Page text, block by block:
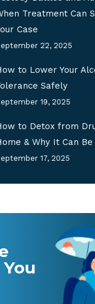
Treatment Can
Case
22, 2025
to Lower Your
Safely
19, 2025
to Detox from
& Why It Can Be
17, 2025